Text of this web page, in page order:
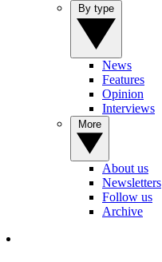
News
Features
Opinion
Interviews
About us
Newsletters
Follow us
Archive